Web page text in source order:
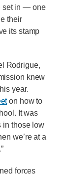
set in — one
their
its stamp
Rodrigue,
knew
year.
on how to
It was
in those low
we’re at a
forces